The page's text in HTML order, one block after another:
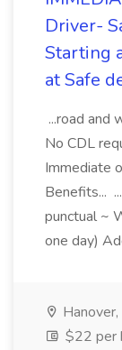
Driver-
Starting
at Safe
...road and
No CDL
Immediate
Benefits...
punctual ~
one day)
$22 per